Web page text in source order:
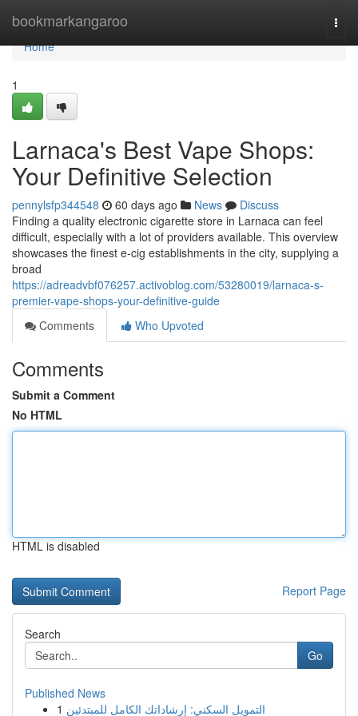
bookmarkangaroo
Home
Home
1
Larnaca's Best Vape Shops:
Your Definitive Selection
pennylsfp344548 60 days ago News
Discuss
Finding a quality electronic cigarette store in Larnaca can feel
difficult, especially with a lot of providers available. This overview
showcases the finest e-cig establishments in the city, supplying a
broad
https://adreadvbf076257.activoblog.com/53280019/larnaca-s-
premier-vape-shops-your-definitive-guide
Comments
Who Upvoted
Comments
Submit a Comment
No HTML
HTML is disabled
Report Page
Search
Go
Published News
1 التمويل السكني: إرشاداتك الكامل للمبتدئين